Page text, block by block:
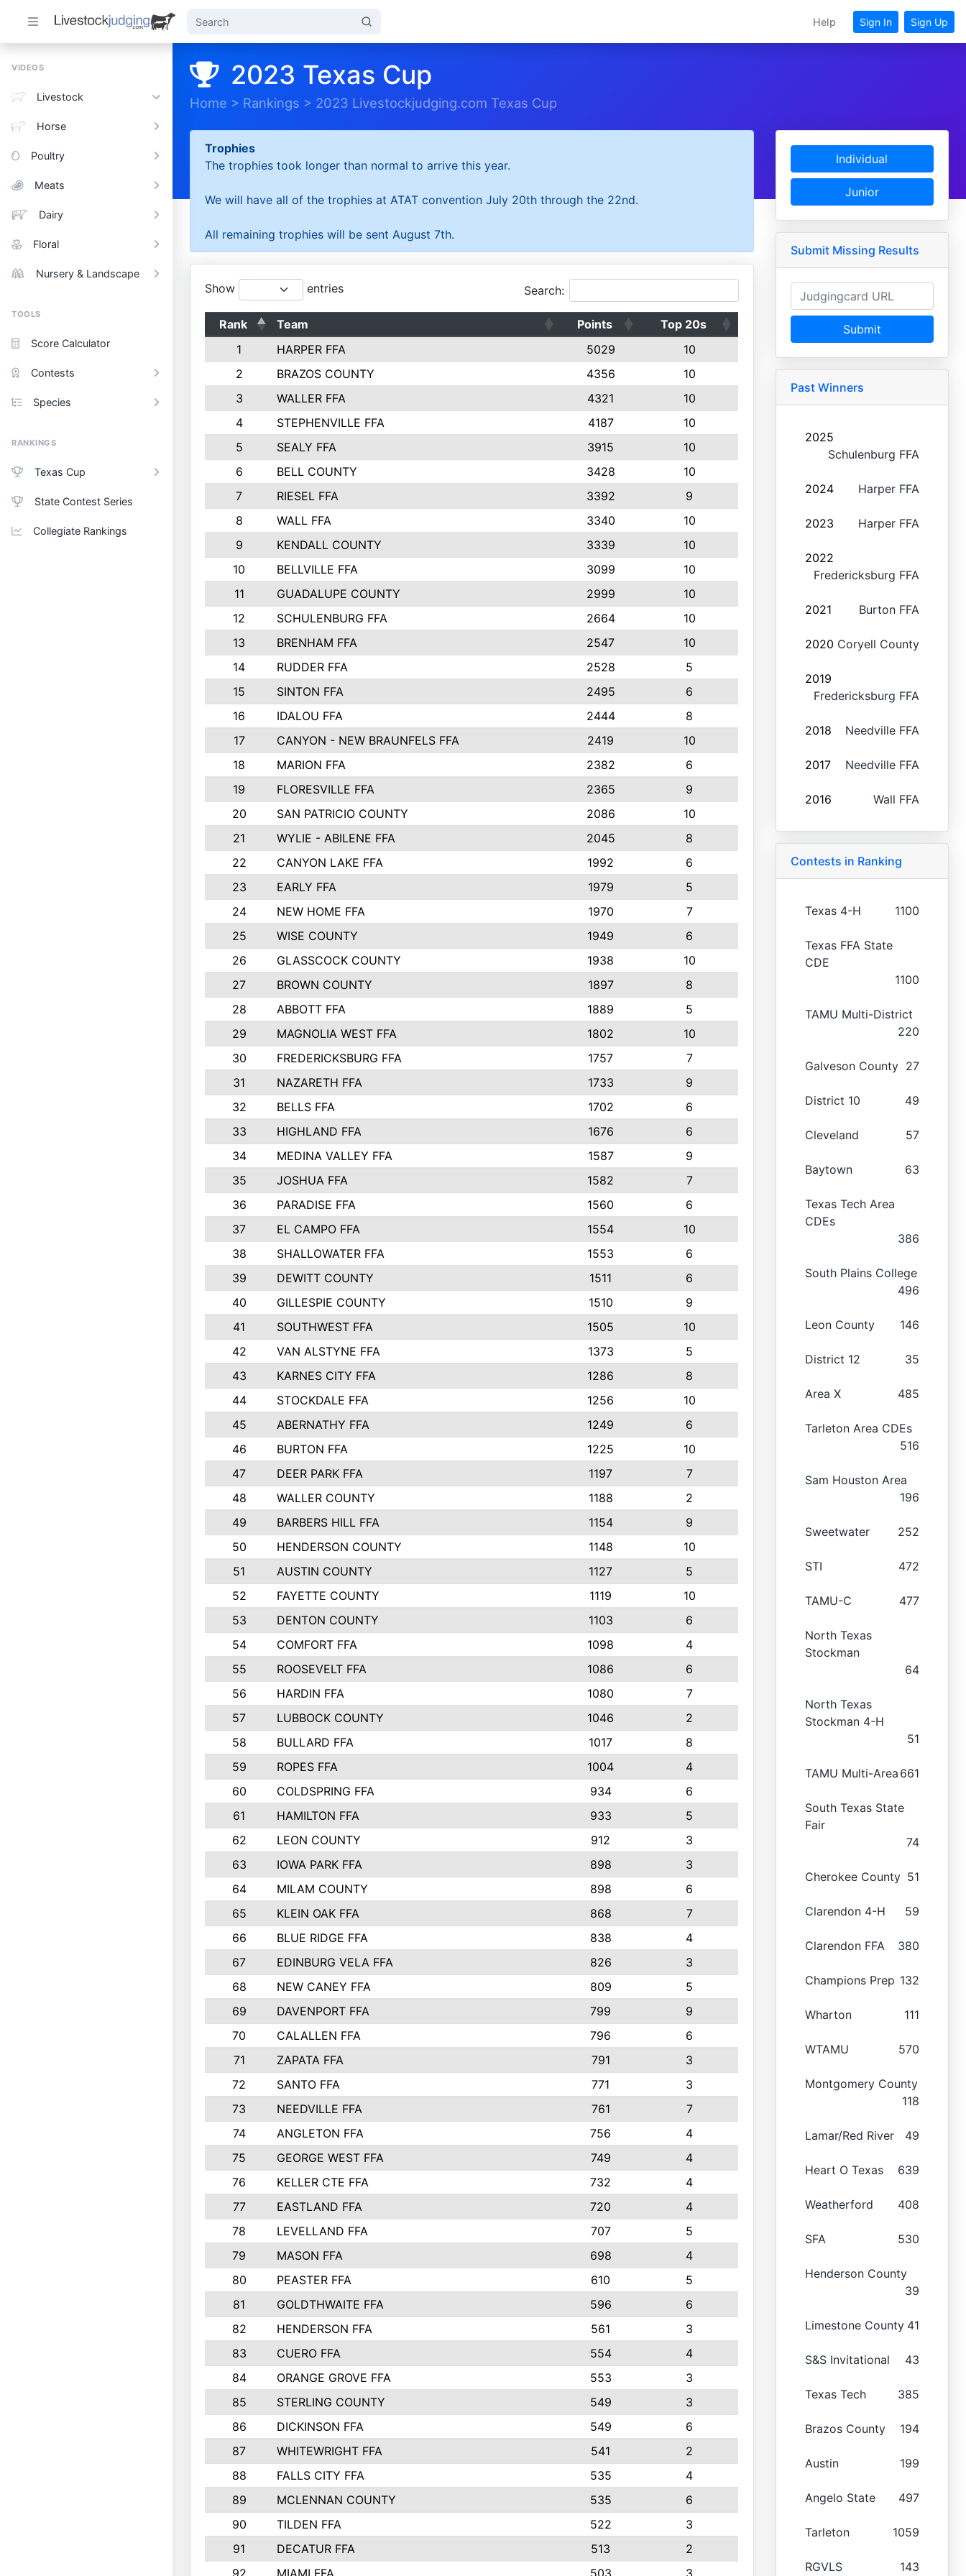
Help Sign In Sign Up
VIDEOS
Livestock
Horse
Poultry
Meats
Dairy
Floral
Nursery & Landscape
TOOLS
Score Calculator
Contests
Species
RANKINGS
Texas Cup
State Contest Series
Collegiate Rankings
2023 Texas Cup
Home > Rankings > 2023 Livestockjudging.com Texas Cup
Trophies
The trophies took longer than normal to arrive this year.
We will have all of the trophies at ATAT convention July 20th through the 22nd.
All remaining trophies will be sent August 7th.
Show entries Search:
Rank Team Points
Top 20s
1
HARPER FFA 5029
10
2
BRAZOS COUNTY 4356
10
3
WALLER FFA 4321
10
4
STEPHENVILLE FFA 4187
10
5
SEALY FFA 3915
10
6
BELL COUNTY 3428
10
7
RIESEL FFA 3392
9
8
WALL FFA 3340
10
9
KENDALL COUNTY 3339
10
10
BELLVILLE FFA 3099
10
11
GUADALUPE COUNTY 2999
10
12
SCHULENBURG FFA 2664
10
13
BRENHAM FFA 2547
10
14
RUDDER FFA 2528
5
15
SINTON FFA 2495
6
16
IDALOU FFA 2444
8
17
CANYON - NEW BRAUNFELS FFA 2419
10
18
MARION FFA 2382
6
19
FLORESVILLE FFA 2365
9
20
SAN PATRICIO COUNTY 2086
10
21
WYLIE - ABILENE FFA 2045
8
22
CANYON LAKE FFA 1992
6
23
EARLY FFA 1979
5
24
NEW HOME FFA 1970
7
25
WISE COUNTY 1949
6
26
GLASSCOCK COUNTY 1938
10
27
BROWN COUNTY 1897
8
28
ABBOTT FFA 1889
5
29
MAGNOLIA WEST FFA 1802
10
30
FREDERICKSBURG FFA 1757
7
31
NAZARETH FFA 1733
9
32
BELLS FFA 1702
6
33
HIGHLAND FFA 1676
6
34
MEDINA VALLEY FFA 1587
9
35
JOSHUA FFA 1582
7
36
PARADISE FFA 1560
6
37
EL CAMPO FFA 1554
10
38
SHALLOWATER FFA 1553
6
39
DEWITT COUNTY 1511
6
40
GILLESPIE COUNTY 1510
9
41
SOUTHWEST FFA 1505
10
42
VAN ALSTYNE FFA 1373
5
43
KARNES CITY FFA 1286
8
44
STOCKDALE FFA 1256
10
45
ABERNATHY FFA 1249
6
46
BURTON FFA 1225
10
47
DEER PARK FFA 1197
7
48
WALLER COUNTY 1188
2
49
BARBERS HILL FFA 1154
9
50
HENDERSON COUNTY 1148
10
51
AUSTIN COUNTY 1127
5
52
FAYETTE COUNTY 1119
10
53
DENTON COUNTY 1103
6
54
COMFORT FFA 1098
4
55
ROOSEVELT FFA 1086
6
56
HARDIN FFA 1080
7
57
LUBBOCK COUNTY 1046
2
58
BULLARD FFA 1017
8
59
ROPES FFA 1004
4
60
COLDSPRING FFA 934
6
61
HAMILTON FFA 933
5
62
LEON COUNTY 912
3
63
IOWA PARK FFA 898
3
64
MILAM COUNTY 898
6
65
KLEIN OAK FFA 868
7
66
BLUE RIDGE FFA 838
4
67
EDINBURG VELA FFA 826
3
68
NEW CANEY FFA 809
5
69
DAVENPORT FFA 799
9
70
CALALLEN FFA 796
6
71
ZAPATA FFA 791
3
72
SANTO FFA 771
3
73
NEEDVILLE FFA 761
7
74
ANGLETON FFA 756
4
75
GEORGE WEST FFA 749
4
76
KELLER CTE FFA 732
4
77
EASTLAND FFA 720
4
78
LEVELLAND FFA 707
5
79
MASON FFA 698
4
80
PEASTER FFA 610
5
81
GOLDTHWAITE FFA 596
6
82
HENDERSON FFA 561
3
83
CUERO FFA 554
4
84
ORANGE GROVE FFA 553
3
85
STERLING COUNTY 549
3
86
DICKINSON FFA 549
6
87
WHITEWRIGHT FFA 541
2
88
FALLS CITY FFA 535
4
89
MCLENNAN COUNTY 535
6
90
TILDEN FFA 522
3
91
DECATUR FFA 513
2
92
MIAMI FFA 503 3
Individual
Junior
Submit Missing Results
Submit
Past Winners
2025
Schulenburg FFA
2024 Harper FFA
2023 Harper FFA
2022
Fredericksburg FFA
2021 Burton FFA
2020 Coryell County
2019
Fredericksburg FFA
2018 Needville FFA
2017 Needville FFA
2016 Wall FFA
Contests in Ranking
Texas 4-H 1100
Texas FFA State
CDE
1100
TAMU Multi-District
220
Galveson County 27
District 10 49
Cleveland 57
Baytown 63
Texas Tech Area
CDEs
386
South Plains College
496
Leon County 146
District 12 35
Area X 485
Tarleton Area CDEs
516
Sam Houston Area
196
Sweetwater 252
STI 472
TAMU-C 477
North Texas
Stockman
64
North Texas
Stockman 4-H
51
TAMU Multi-Area 661
South Texas State
Fair
74
Cherokee County 51
Clarendon 4-H 59
Clarendon FFA 380
Champions Prep 132
Wharton 111
WTAMU 570
Montgomery County
118
Lamar/Red River 49
Heart O Texas 639
Weatherford 408
SFA 530
Henderson County
39
Limestone County 41
S&S Invitational 43
Texas Tech 385
Brazos County 194
Austin 199
Angelo State 497
Tarleton 1059
RGVLS 143